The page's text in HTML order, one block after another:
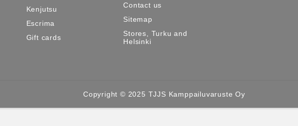
Kenjutsu
Escrima
Gift cards
Contact us
Sitemap
Stores, Turku and
Helsinki
Copyright © 2025 TJJS Kamppailuvaruste Oy